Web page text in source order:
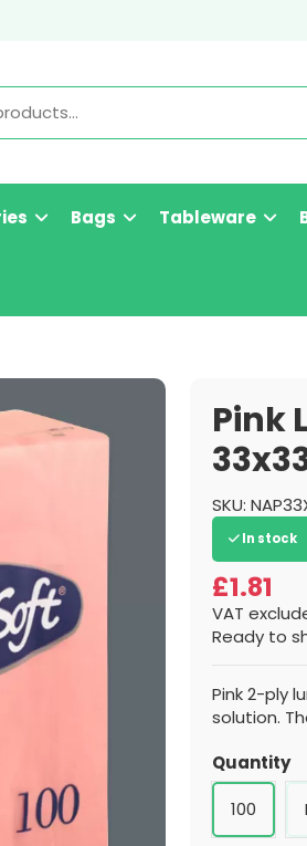
Bags Tableware
Pink
SKU:
In stock
£1.81
VAT
Ready to
Pink 2-ply
solution.
Quantity
100